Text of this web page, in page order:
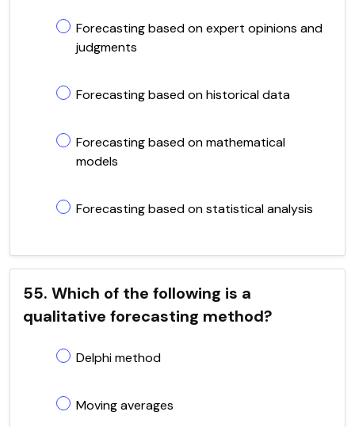
Forecasting based on expert opinions and
judgments
Forecasting based on historical data
Forecasting based on mathematical
models
Forecasting based on statistical analysis
55. Which of the following is a
qualitative forecasting method?
Delphi method
Moving averages